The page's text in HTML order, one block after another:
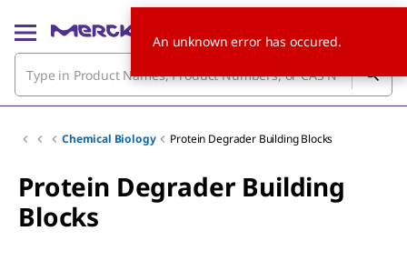
Chemical Biology Protein Degrader Building Blocks
Protein Degrader Building
Blocks
An unknown error has occured.